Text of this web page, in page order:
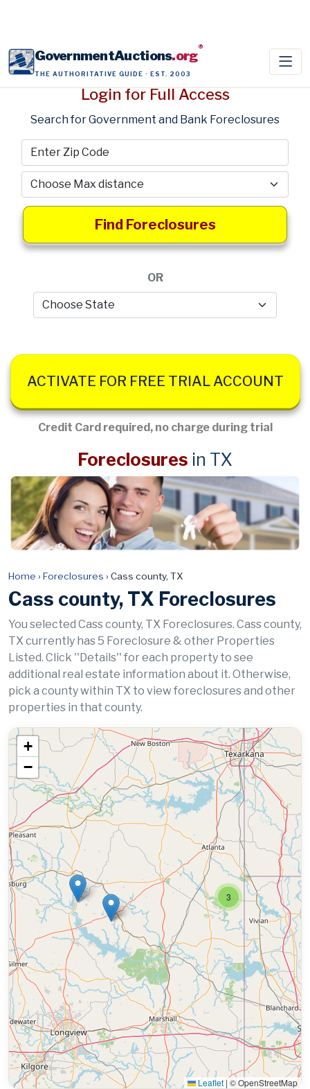
GovernmentAuctions.org®
THE AUTHORITATIVE GUIDE · EST. 2003
Login for Full Access
Search for Government and Bank Foreclosures
Find Foreclosures
OR
ACTIVATE FOR FREE TRIAL ACCOUNT
Credit Card required, no charge during trial
Foreclosures in TX
Home › Foreclosures › Cass county, TX
Cass county, TX Foreclosures
You selected Cass county, TX Foreclosures. Cass county,
TX currently has 5 Foreclosure & other Properties
Listed. Click ''Details'' for each property to see
additional real estate information about it. Otherwise,
pick a county within TX to view foreclosures and other
properties in that county.
3
+
−
Leaflet | © OpenStreetMap